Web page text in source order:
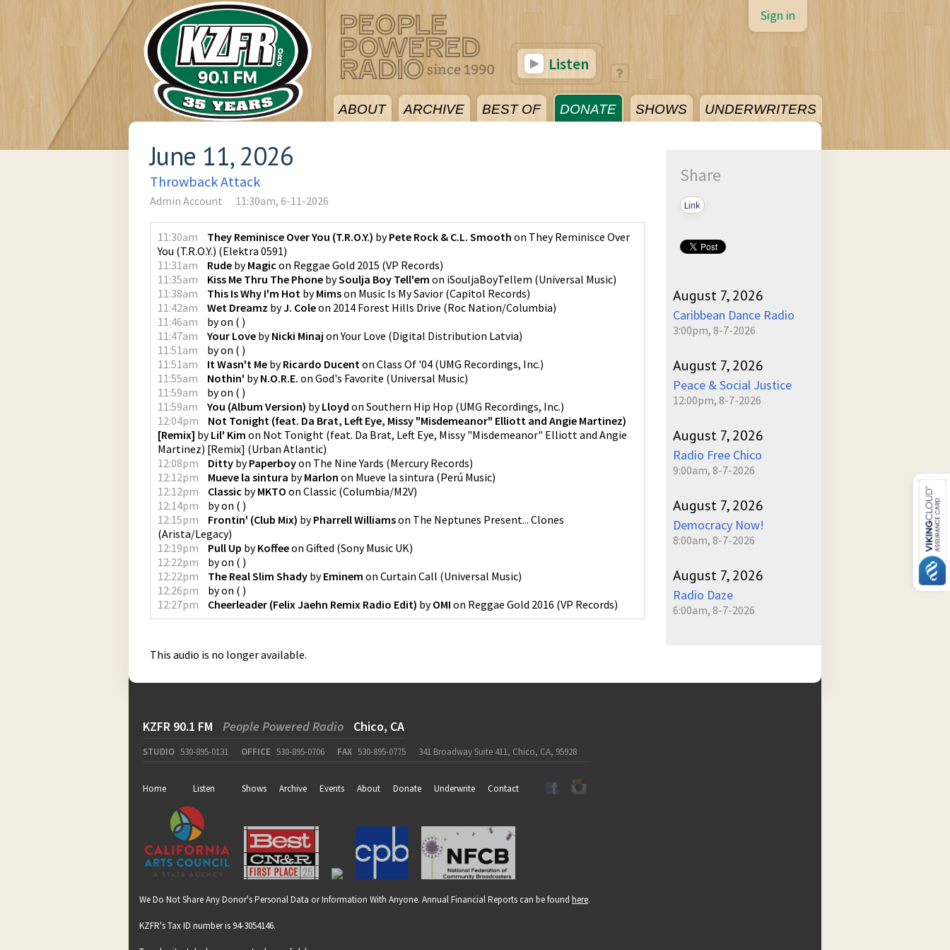
ABOUT ARCHIVE BEST OF DONATE SHOWS UNDERWRITERS
Sign in
Listen
June 11, 2026
Throwback Attack
Admin Account 11:30am, 6-11-2026
11:30am They Reminisce Over You (T.R.O.Y.) byPete Rock & C.L. Smooth on They Reminisce Over
You (T.R.O.Y.) (Elektra 0591)
11:31am
Rude byMagic on Reggae Gold 2015 (VP Records)
11:35am
Kiss Me Thru The Phone bySoulja Boy Tell'em on iSouljaBoyTellem (Universal Music)
11:38am
This Is Why I'm Hot byMimson Music Is My Savior (Capitol Records)
11:42am
Wet Dreamz byJ. Coleon 2014 Forest Hills Drive (Roc Nation/Columbia)
11:46am
byon ( )
11:47am
Your Love byNicki Minaj onYour Love (Digital Distribution Latvia)
11:51am
byon ( )
11:51am
It Wasn't Me byRicardo Ducenton Class Of '04 (UMG Recordings, Inc.)
11:55am
Nothin' byN.O.R.E. on God's Favorite (Universal Music)
11:59am
byon ( )
11:59am
You (Album Version) byLloyd on Southern Hip Hop (UMG Recordings, Inc.)
12:04pm
Not Tonight (feat. Da Brat, Left Eye, Missy "Misdemeanor" Elliott and Angie Martinez)
[Remix] byLil' Kim on Not Tonight (feat. Da Brat, Left Eye, Missy "Misdemeanor" Elliott and Angie
Martinez) [Remix] (Urban Atlantic)
12:08pm
Ditty byPaperboyon The Nine Yards (Mercury Records)
12:12pm
Mueve la sintura byMarlon on Mueve la sintura (Perú Music)
12:12pm
Classic byMKTO on Classic (Columbia/M2V)
12:14pm
byon ( )
12:15pm
Frontin' (Club Mix) byPharrell Williamson The Neptunes Present... Clones
(Arista/Legacy)
12:19pm
Pull Up byKoffeeon Gifted (Sony Music UK)
12:22pm
byon ( )
12:22pm
The Real Slim Shady byEminem on Curtain Call (Universal Music)
12:26pm
byon ( )
12:27pm
Cheerleader (Felix Jaehn Remix Radio Edit) byOMI on Reggae Gold 2016 (VP Records)
This audio is no longer available.
Share
Link
August 7, 2026
Caribbean Dance Radio
3:00pm, 8-7-2026
August 7, 2026
Peace & Social Justice
12:00pm, 8-7-2026
August 7, 2026
Radio Free Chico
9:00am, 8-7-2026
August 7, 2026
Democracy Now!
8:00am, 8-7-2026
August 7, 2026
Radio Daze
6:00am, 8-7-2026
KZFR 90.1 FM People Powered Radio Chico, CA
STUDIO 530-895-0131 OFFICE 530-895-0706 FAX 530-895-0775 341 Broadway Suite 411, Chico, CA, 95928
Home Listen Shows Archive Events About Donate Underwrite Contact
We Do Not Share Any Donor's Personal Data or Information With Anyone. Annual Financial Reports can be found here.
KZFR's Tax ID number is 94-3054146.